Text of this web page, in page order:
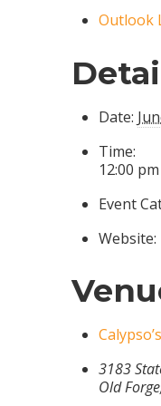
Outlook
Date:
Time:
12:00
Event
Website:
3183
Old Forge